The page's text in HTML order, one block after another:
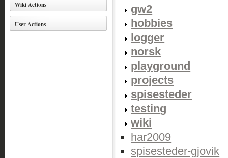
Wiki Actions
User Actions
gw2
hobbies
logger
norsk
playground
projects
spisesteder
testing
wiki
har2009
spisesteder-gjovik